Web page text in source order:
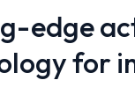
edge
for